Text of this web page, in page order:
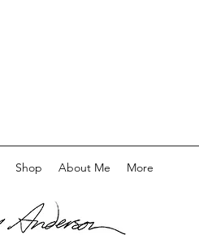
Shop About Me More